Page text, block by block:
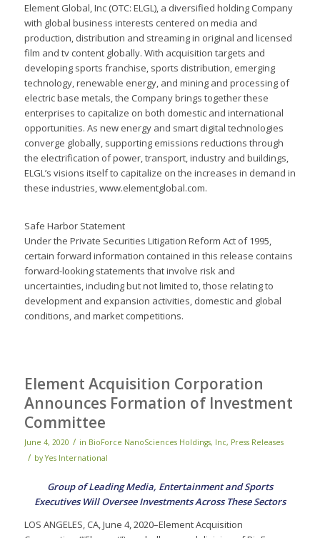
Element Global, Inc (OTC: ELGL), a diversified holding Company
with global business interests centered on media and
production, distribution and streaming in original and licensed
film and tv content globally. With acquisition targets and
developing sports franchise, sports distribution, emerging
technology, renewable energy, and mining and processing of
electric base metals, the Company brings together these
enterprises to capitalize on both domestic and international
opportunities. As new energy and smart digital technologies
converge globally, supporting emissions reductions through
the electrification of power, transport, industry and buildings,
ELGL’s visions itself to capitalize on the increases in demand in
these industries, www.elementglobal.com.
Safe Harbor Statement
Under the Private Securities Litigation Reform Act of 1995,
certain forward information contained in this release contains
forward-looking statements that involve risk and
uncertainties, including but not limited to, those relating to
development and expansion activities, domestic and global
conditions, and market competitions.
Element Acquisition Corporation
Announces Formation of Investment
Committee
June 4, 2020 / in BioForce NanoSciences Holdings, Inc, Press Releases
/ byYes International
Group of Leading Media, Entertainment and Sports
Executives Will Oversee Investments Across These Sectors
LOS ANGELES, CA, June 4, 2020–Element Acquisition